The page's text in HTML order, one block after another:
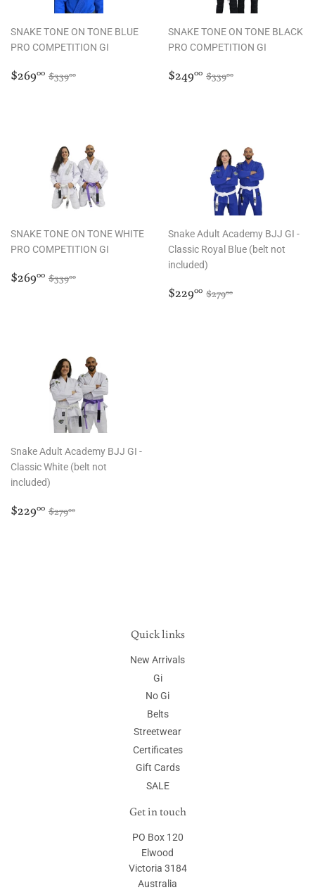
SNAKE TONE ON TONE BLUE
PRO COMPETITION GI
Sale
price
$26900 $269.00
Regular price
$33900
SNAKE TONE ON TONE BLACK
PRO COMPETITION GI
Sale
price
$24900 $249.00
Regular price
$33900
SNAKE TONE ON TONE WHITE
PRO COMPETITION GI
Sale
price
$26900 $269.00
Regular price
$33900
Snake Adult Academy BJJ GI -
Classic Royal Blue (belt not
included)
Sale
price
$22900 $229.00
Regular price
$27900
Snake Adult Academy BJJ GI -
Classic White (belt not
included)
Sale
price
$22900 $229.00
Regular price
$27900
Quick links
New Arrivals
Gi
No Gi
Belts
Streetwear
Certificates
Gift Cards
SALE
Get in touch
PO Box 120
Elwood
Victoria 3184
Australia